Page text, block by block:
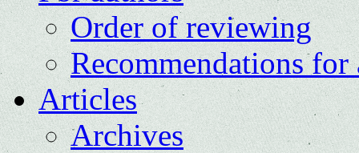
Order of reviewing
Recommendations for
Articles
Archives